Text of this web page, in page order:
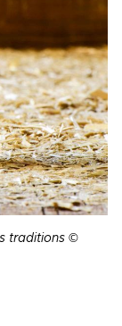
traditions ©